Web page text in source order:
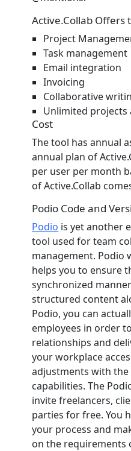
Active.Collab Offers
Project
Task management
Email integration
Invoicing
Collaborative
Unlimited projects
Cost
The tool has annual
annual plan of
per user per month
of Active.Collab
Podio Code and
Podio is yet another
tool used for team
management. Podio
helps you to ensure
synchronized
structured content
Podio, you can
employees in order
relationships and
your workplace
adjustments with
capabilities. The
invite freelancers,
parties for free. You
your process and
on the requirements